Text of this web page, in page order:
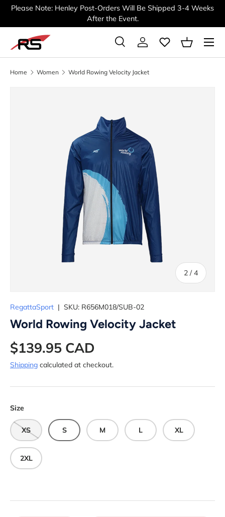
SKIP TO CONTENT
Please Note: Henley Post-Orders Will Be Shipped 3-4 Weeks
After the Event.
Search
SearchLog in Basket
Menu
Home Women World Rowing Velocity Jacket
2 /of
4
RegattaSport | SKU: R656M018/SUB-02
World Rowing Velocity Jacket
$139.95 CAD
Shipping calculated at checkout.
Size
XS S M L XL
2XL